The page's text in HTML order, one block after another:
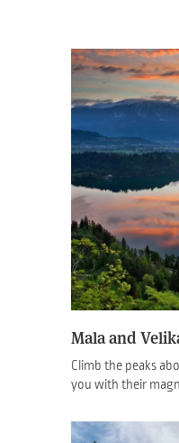
Mala and
Climb the peaks
you with their